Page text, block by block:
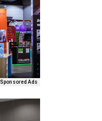
Sponsored Ads